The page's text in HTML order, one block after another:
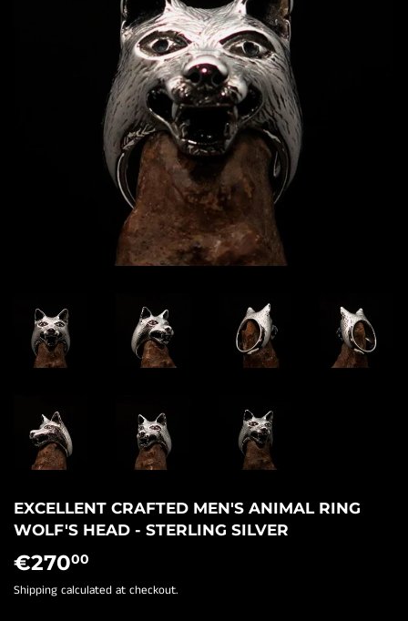
EXCELLENT CRAFTED MEN'S ANIMAL RING
WOLF'S HEAD - STERLING SILVER
€27000
Shipping calculated at checkout.